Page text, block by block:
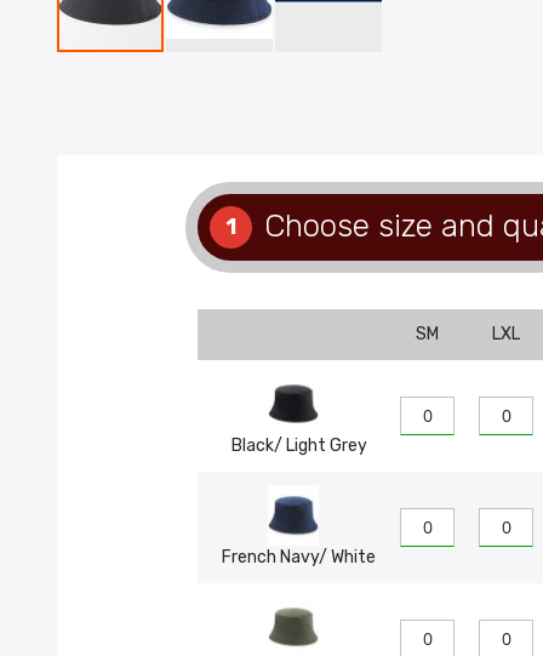
1 Choose size and
SM LXL
Black/ Light Grey
French Navy/ White